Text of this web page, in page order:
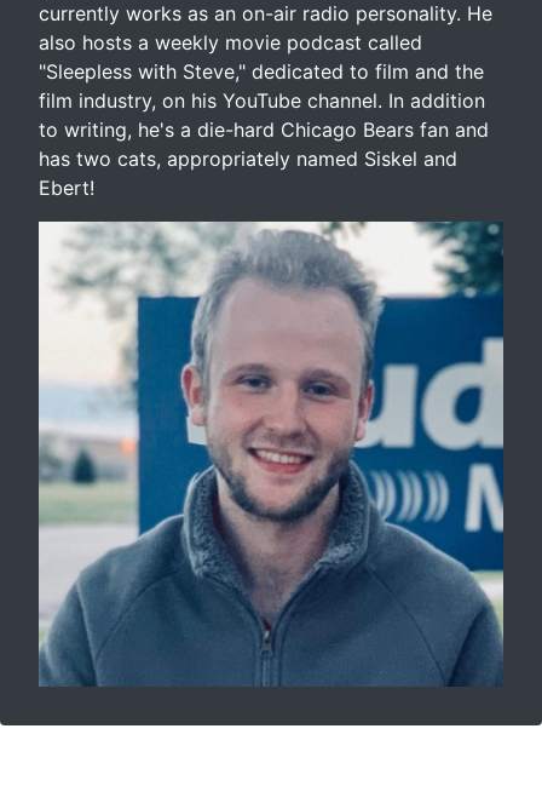
currently works as an on-air radio personality. He
also hosts a weekly movie podcast called
"Sleepless with Steve," dedicated to film and the
film industry, on his YouTube channel. In addition
to writing, he's a die-hard Chicago Bears fan and
has two cats, appropriately named Siskel and
Ebert!